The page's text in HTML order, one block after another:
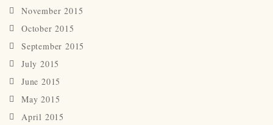
November 2015
October 2015
September 2015
July 2015
June 2015
May 2015
April 2015